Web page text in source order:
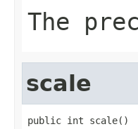
The
scale
public int scale()